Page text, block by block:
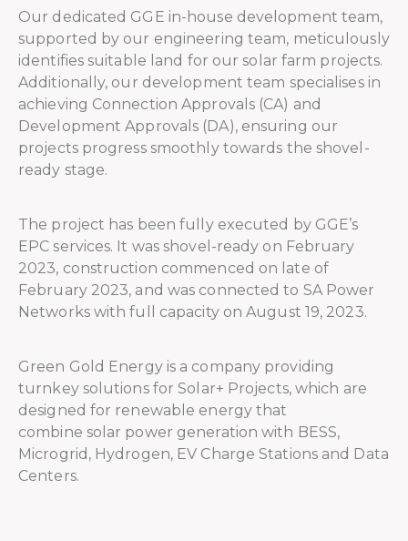
Our dedicated GGE in-house development team,
supported by our engineering team, meticulously
identifies suitable land for our solar farm projects.
Additionally, our development team specialises in
achieving Connection Approvals (CA) and
Development Approvals (DA), ensuring our
projects progress smoothly towards the shovel-
ready stage.
The project has been fully executed by GGE’s
EPC services. It was shovel-ready on February
2023, construction commenced on late of
February 2023, and was connected to SA Power
Networks with full capacity on August 19, 2023.
Green Gold Energy is a company providing
turnkey solutions for Solar+ Projects, which are
designed for renewable energy that
combine solar power generation with BESS,
Microgrid, Hydrogen, EV Charge Stations and Data
Centers.